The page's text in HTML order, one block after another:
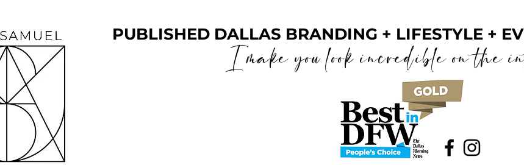
PUBLISHED DALLAS BRANDING + LIFESTYLE +
I make you look incredible on the